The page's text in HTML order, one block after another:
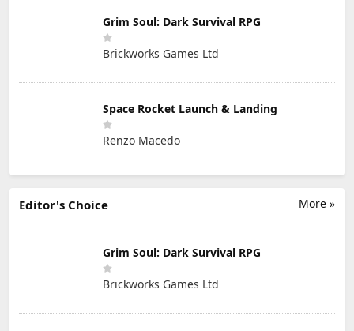
Grim Soul: Dark Survival RPG
Brickworks Games Ltd
Space Rocket Launch & Landing
Renzo Macedo
More »
Editor's Choice
Grim Soul: Dark Survival RPG
Brickworks Games Ltd